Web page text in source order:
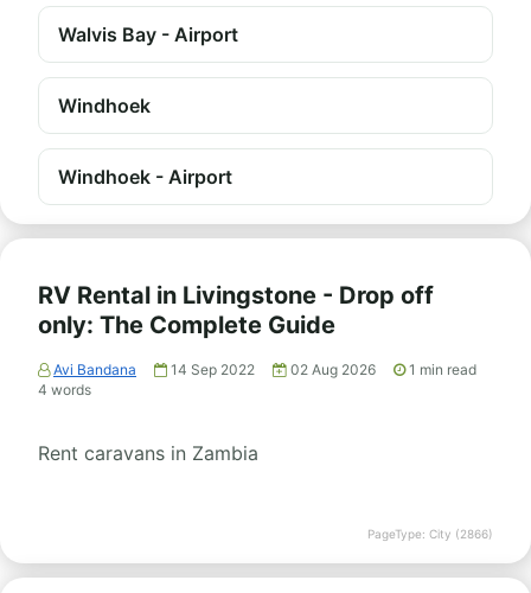
Walvis Bay - Airport
Windhoek
Windhoek - Airport
RV Rental in Livingstone - Drop off
only: The Complete Guide
Avi Bandana 14 Sep 2022 02 Aug 2026 1 min read
4 words
Rent caravans in Zambia
PageType: City (2866)